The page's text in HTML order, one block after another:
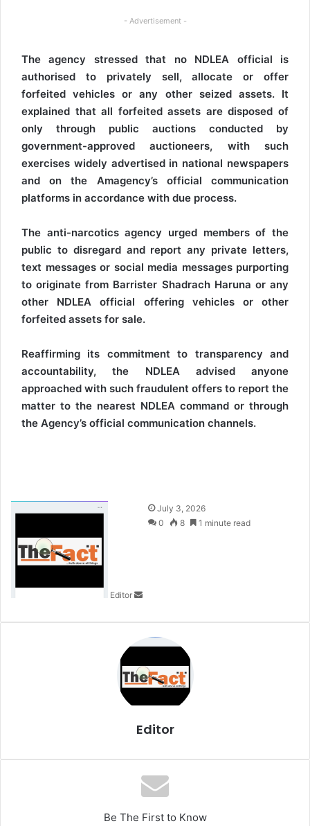
- Advertisement -
The agency stressed that no NDLEA official is
authorised to privately sell, allocate or offer
forfeited vehicles or any other seized assets. It
explained that all forfeited assets are disposed of
only through public auctions conducted by
government-approved auctioneers, with such
exercises widely advertised in national newspapers
and on the Amagency’s official communication
platforms in accordance with due process.
The anti-narcotics agency urged members of the
public to disregard and report any private letters,
text messages or social media messages purporting
to originate from Barrister Shadrach Haruna or any
other NDLEA official offering vehicles or other
forfeited assets for sale.
Reaffirming its commitment to transparency and
accountability, the NDLEA advised anyone
approached with such fraudulent offers to report the
matter to the nearest NDLEA command or through
the Agency’s official communication channels.
Editor
a
July 3, 2026
0
8 1 minute read
Editor
Be The First to Know